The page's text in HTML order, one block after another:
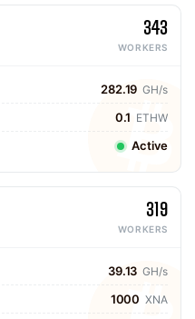
343
WORKERS
282.19 GH/s
0.1 ETHW
Active
319
WORKERS
39.13 GH/s
1000 XNA